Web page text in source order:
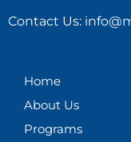
t
Contact Us:
Home
About Us
Programs